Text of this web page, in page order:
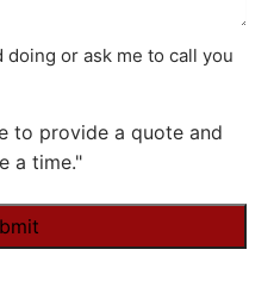
or ask me to call you
to provide a quote and
a time."